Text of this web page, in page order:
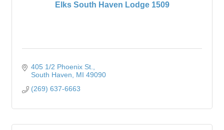
Elks South Haven Lodge 1509
405 1/2 Phoenix St.
South Haven
MI 49090
(269) 637-6663